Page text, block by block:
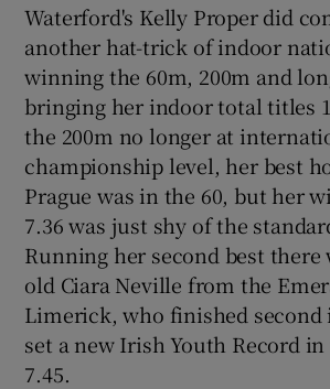
Waterford's Kelly Proper did
another hat-trick of indoor
winning the 60m, 200m and
bringing her indoor total titles
the 200m no longer at
championship level, her best
Prague was in the 60, but her
7.36 was just shy of the
Running her second best there
old Ciara Neville from the
Limerick, who finished second
set a new Irish Youth Record
7.45.